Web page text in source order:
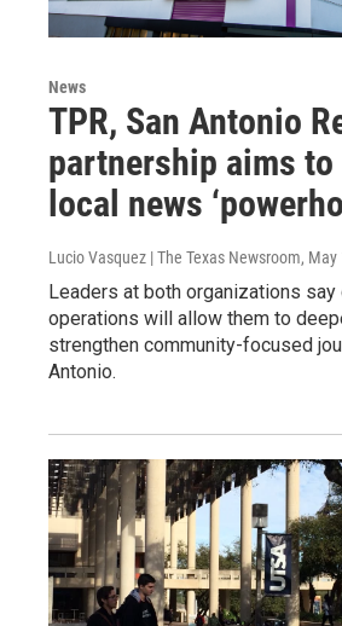
News
TPR, San Antonio
partnership aims
local news
Lucio Vasquez | The Texas Newsroom, May
Leaders at both organizations say
operations will allow them to
strengthen community-focused
Antonio.